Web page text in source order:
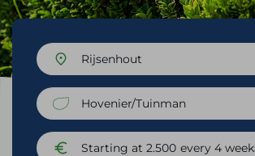
Rijsenhout
Hovenier/Tuinman
Starting at 2.500 every 4